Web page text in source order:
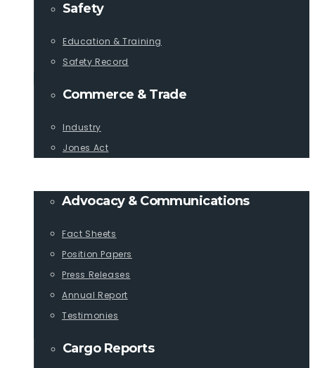
Safety
Education & Training
Safety Record
Commerce & Trade
Industry
Jones Act
Advocacy & Communications
Fact Sheets
Position Papers
Press Releases
Annual Report
Testimonies
Cargo Reports